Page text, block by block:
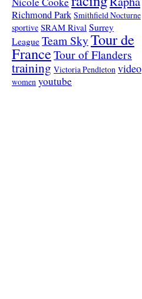
Richmond Park Smithfield Nocturne
sportive SRAM Rival Surrey
League Team SkyTour de
FranceTour of Flanders
training Victoria Pendleton video
women youtube